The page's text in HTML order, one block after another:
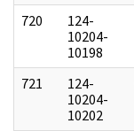
720
124-
10204-
10198
721
124-
10204-
10202